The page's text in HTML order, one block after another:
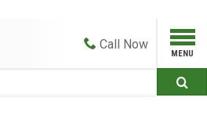
Call Now